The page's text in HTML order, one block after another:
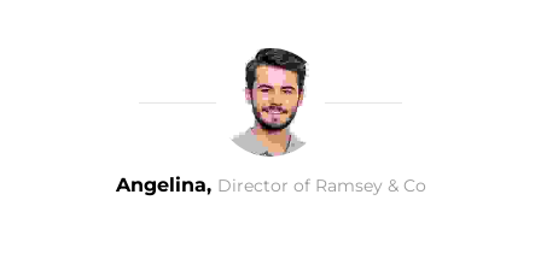
Angelina, Director of Ramsey & Co